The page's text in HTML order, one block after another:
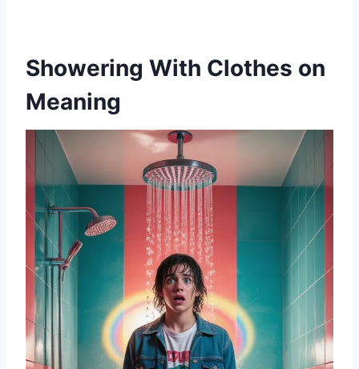
Showering With Clothes on
Meaning